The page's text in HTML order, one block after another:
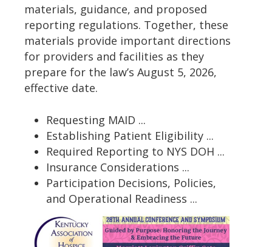
materials, guidance, and proposed
reporting regulations. Together, these
materials provide important directions
for providers and facilities as they
prepare for the law’s August 5, 2026,
effective date.
Requesting MAID ...
Establishing Patient Eligibility ...
Required Reporting to NYS DOH ...
Insurance Considerations ...
Participation Decisions, Policies,
and Operational Readiness ...